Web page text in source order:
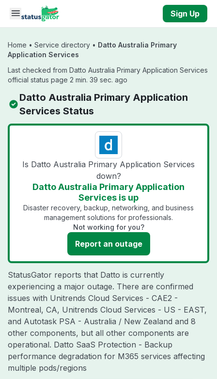
Skip to main content
Sign Up
Home • Service directory • Datto Australia Primary
Application Services
Last checked from Datto Australia Primary Application Services
official status page 2 min. 39 sec. ago
Datto Australia Primary Application
Services Status
Is Datto Australia Primary Application Services
down?
Datto Australia Primary Application
Services is up
Disaster recovery, backup, networking, and business
management solutions for professionals.
Not working for you?
Report an outage
StatusGator reports that Datto is currently
experiencing a major outage. There are confirmed
issues with Unitrends Cloud Services - CAE2 -
Montreal, CA, Unitrends Cloud Services - US - EAST,
and Autotask PSA - Australia / New Zealand and 8
other components, but all other components are
operational. Datto SaaS Protection - Backup
performance degradation for M365 services affecting
multiple pods/regions